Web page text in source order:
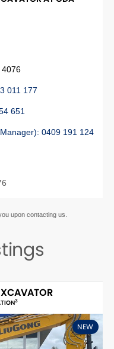
4076
011 177
651
0409 191 124
upon contacting us.
3
NEW